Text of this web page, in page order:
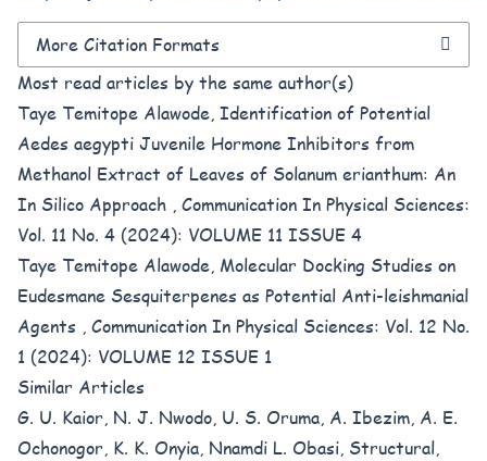
More Citation Formats
Most read articles by the same author(s)
Taye Temitope Alawode, Identification of Potential
Aedes aegypti Juvenile Hormone Inhibitors from
Methanol Extract of Leaves of Solanum erianthum: An
In Silico Approach , Communication In Physical Sciences:
Vol. 11 No. 4 (2024): VOLUME 11 ISSUE 4
Taye Temitope Alawode, Molecular Docking Studies on
Eudesmane Sesquiterpenes as Potential Anti-leishmanial
Agents , Communication In Physical Sciences: Vol. 12 No.
1 (2024): VOLUME 12 ISSUE 1
Similar Articles
G. U. Kaior, N. J. Nwodo, U. S. Oruma, A. Ibezim, A. E.
Ochonogor, K. K. Onyia, Nnamdi L. Obasi, Structural,